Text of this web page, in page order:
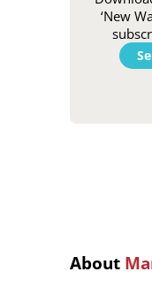
‘New
About